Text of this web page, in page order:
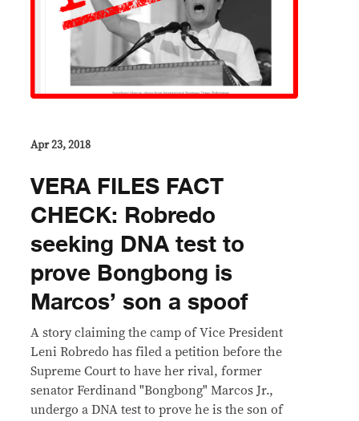
Apr 23, 2018
VERA FILES FACT
CHECK: Robredo
seeking DNA test to
prove Bongbong is
Marcos’ son a spoof
A story claiming the camp of Vice President
Leni Robredo has filed a petition before the
Supreme Court to have her rival, former
senator Ferdinand "Bongbong" Marcos Jr.,
undergo a DNA test to prove he is the son of